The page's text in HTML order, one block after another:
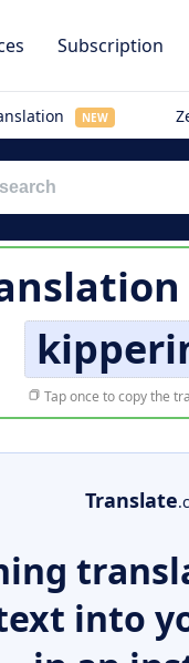
Subscription
NEW
Tap once to copy the
Translate
into